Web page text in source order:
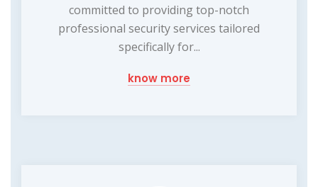
committed to providing top-notch
professional security services tailored
specifically for...
know more